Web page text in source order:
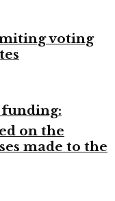
voting
funding:
on the
made to the